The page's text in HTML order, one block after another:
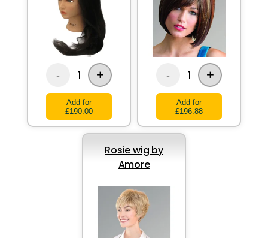
- 1 +
Add for
£190.00
- 1 +
Add for
£196.88
Rosie wig by
Amore